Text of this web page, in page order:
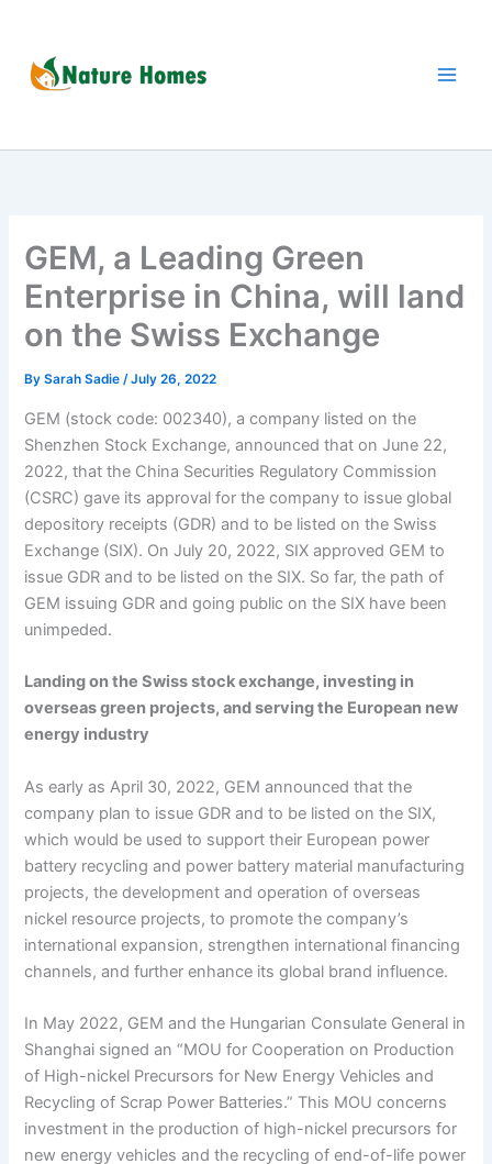
content
GEM, a Leading Green
Enterprise in China, will land
on the Swiss Exchange
BySarah Sadie/July 26, 2022
GEM (stock code: 002340), a company listed on the
Shenzhen Stock Exchange, announced that on June 22,
2022, that the China Securities Regulatory Commission
(CSRC) gave its approval for the company to issue global
depository receipts (GDR) and to be listed on the Swiss
Exchange (SIX). On July 20, 2022, SIX approved GEM to
issue GDR and to be listed on the SIX. So far, the path of
GEM issuing GDR and going public on the SIX have been
unimpeded.
Landing on the Swiss stock exchange, investing in
overseas green projects, and serving the European new
energy industry
As early as April 30, 2022, GEM announced that the
company plan to issue GDR and to be listed on the SIX,
which would be used to support their European power
battery recycling and power battery material manufacturing
projects, the development and operation of overseas
nickel resource projects, to promote the company’s
international expansion, strengthen international financing
channels, and further enhance its global brand influence.
In May 2022, GEM and the Hungarian Consulate General in
Shanghai signed an “MOU for Cooperation on Production
of High-nickel Precursors for New Energy Vehicles and
Recycling of Scrap Power Batteries.” This MOU concerns
investment in the production of high-nickel precursors for
new energy vehicles and the recycling of end-of-life power